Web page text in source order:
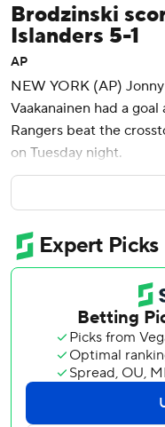
Brodzinski
Islanders 5-1
AP
NEW YORK (AP)
Vaakanainen had a
Rangers beat the
on Tuesday night.
J.T. Miller and Matt
who won their second
with 36 saves.
Alexander Romanov
lost four straight after
gave up five goals on
Skarek came on to
seven shots he faced.
Rangers defensemen
the game and did not